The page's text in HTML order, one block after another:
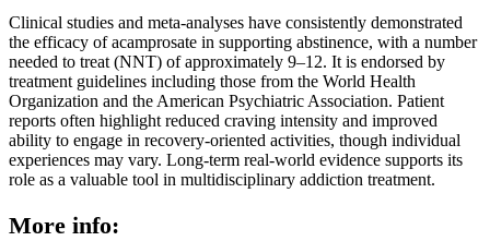
Clinical studies and meta-analyses have consistently demonstrated
the efficacy of acamprosate in supporting abstinence, with a number
needed to treat (NNT) of approximately 9–12. It is endorsed by
treatment guidelines including those from the World Health
Organization and the American Psychiatric Association. Patient
reports often highlight reduced craving intensity and improved
ability to engage in recovery-oriented activities, though individual
experiences may vary. Long-term real-world evidence supports its
role as a valuable tool in multidisciplinary addiction treatment.
More info: